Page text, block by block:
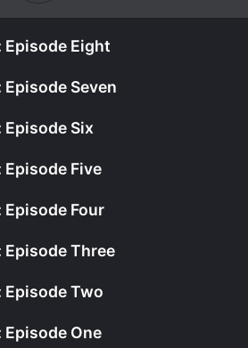
Episode Eight
to inform the police about
Episode Seven
Episode Six
Episode Five
Episode Four
Episode Three
Episode Two
Episode One